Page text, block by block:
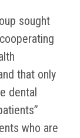
sought
that only
dental
who are